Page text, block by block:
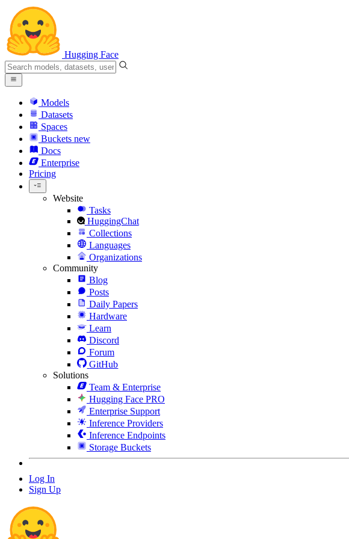
Hugging Face
Models
Datasets
Spaces
Buckets new
Docs
Enterprise
Pricing
Website
Tasks
HuggingChat
Collections
Languages
Organizations
Community
Blog
Posts
Daily Papers
Hardware
Learn
Discord
Forum
GitHub
Solutions
Team & Enterprise
Hugging Face PRO
Enterprise Support
Inference Providers
Inference Endpoints
Storage Buckets
Log In
Sign Up